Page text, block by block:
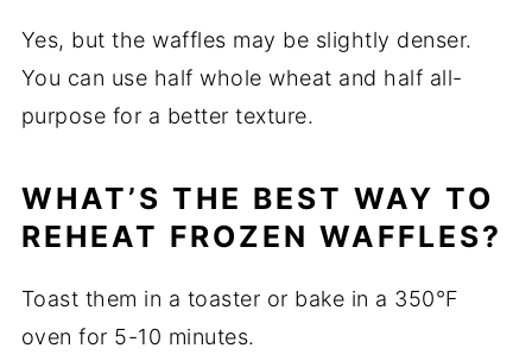
Yes, but the waffles may be slightly denser.
You can use half whole wheat and half all-
purpose for a better texture.
WHAT’S THE BEST WAY TO
REHEAT FROZEN WAFFLES?
Toast them in a toaster or bake in a 350°F
oven for 5-10 minutes.